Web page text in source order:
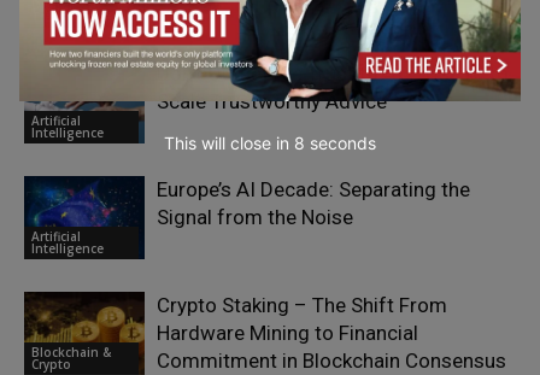
Digital
Transformation
Artificial
Intelligence
Don’t Outsource Trust to AI – Use AI to
Scale Trustworthy Advice
Artificial
Intelligence
Europe’s AI Decade: Separating the
Signal from the Noise
Blockchain &
Crypto
Crypto Staking – The Shift From
Hardware Mining to Financial
Commitment in Blockchain Consensus
This will close in 7 seconds